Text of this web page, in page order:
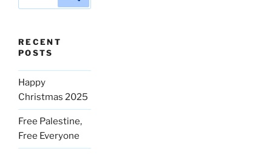
RECENT
POSTS
Happy
Christmas 2025
Free Palestine,
Free Everyone